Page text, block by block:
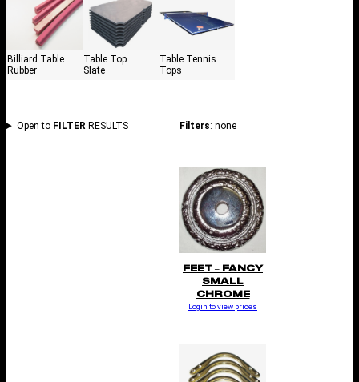
Billiard Table
Rubber
Table Top
Slate
Table Tennis
Tops
Open to FILTERRESULTS Filters: none
FEET – FANCY
SMALL
CHROME
Login to view prices